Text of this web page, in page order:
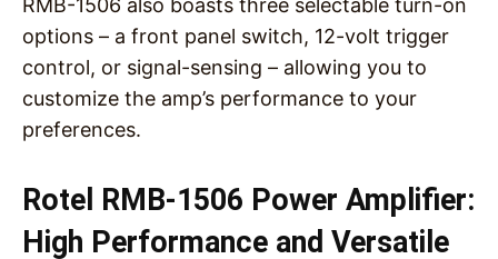
RMB-1506 also boasts three selectable turn-on
options – a front panel switch, 12-volt trigger
control, or signal-sensing – allowing you to
customize the amp’s performance to your
preferences.
Rotel RMB-1506 Power Amplifier:
High Performance and Versatile